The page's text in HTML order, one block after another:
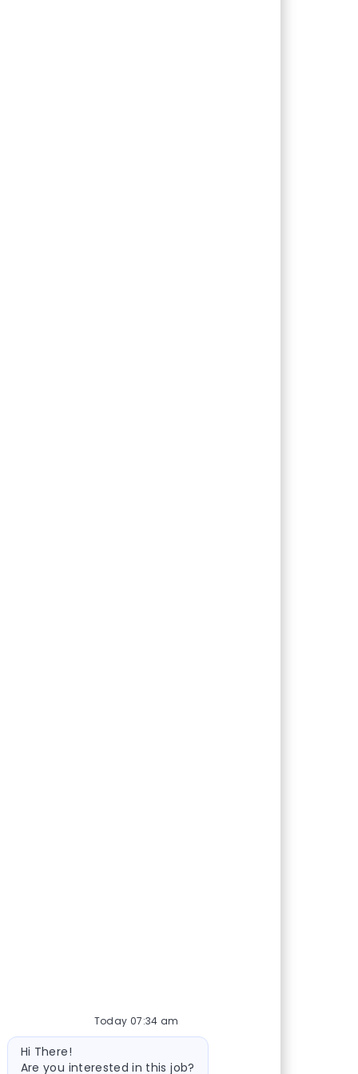
Today 07:34 am
Bot message
Hi There!
Are you interested in this job?